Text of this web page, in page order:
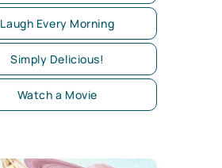
Laugh Every Morning
Simply Delicious!
Watch a Movie